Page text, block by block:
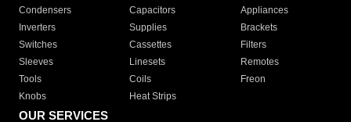
Condensers
Capacitors
Appliances
Inverters
Supplies
Brackets
Switches
Cassettes
Filters
Sleeves
Linesets
Remotes
Tools
Coils
Freon
Knobs
Heat Strips
OUR SERVICES